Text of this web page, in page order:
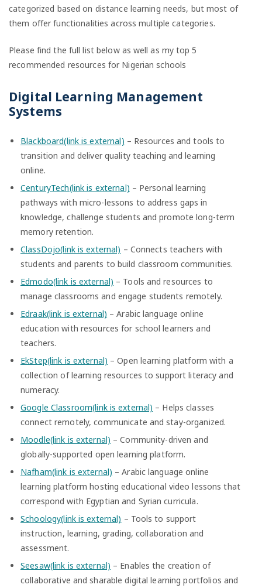
categorized based on distance learning needs, but most of
them offer functionalities across multiple categories.
Please find the full list below as well as my top 5
recommended resources for Nigerian schools
Digital Learning Management
Systems
Blackboard(link is external) – Resources and tools to
transition and deliver quality teaching and learning
online.
CenturyTech(link is external) – Personal learning
pathways with micro-lessons to address gaps in
knowledge, challenge students and promote long-term
memory retention.
ClassDojo(link is external) – Connects teachers with
students and parents to build classroom communities.
Edmodo(link is external) – Tools and resources to
manage classrooms and engage students remotely.
Edraak(link is external) – Arabic language online
education with resources for school learners and
teachers.
EkStep(link is external) – Open learning platform with a
collection of learning resources to support literacy and
numeracy.
Google Classroom(link is external) – Helps classes
connect remotely, communicate and stay-organized.
Moodle(link is external) – Community-driven and
globally-supported open learning platform.
Nafham(link is external) – Arabic language online
learning platform hosting educational video lessons that
correspond with Egyptian and Syrian curricula.
Schoology(link is external) – Tools to support
instruction, learning, grading, collaboration and
assessment.
Seesaw(link is external) – Enables the creation of
collaborative and sharable digital learning portfolios and